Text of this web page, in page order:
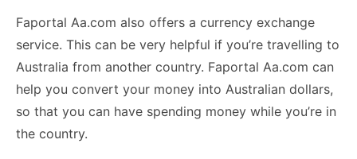
Faportal Aa.com also offers a currency exchange
service. This can be very helpful if you’re travelling to
Australia from another country. Faportal Aa.com can
help you convert your money into Australian dollars,
so that you can have spending money while you’re in
the country.